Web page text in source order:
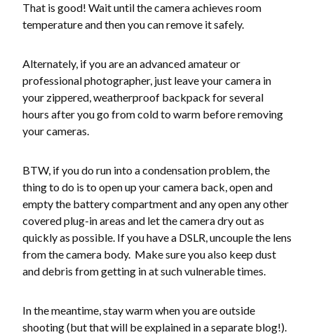
That is good! Wait until the camera achieves room
temperature and then you can remove it safely.
Alternately, if you are an advanced amateur or
professional photographer, just leave your camera in
your zippered, weatherproof backpack for several
hours after you go from cold to warm before removing
your cameras.
BTW, if you do run into a condensation problem, the
thing to do is to open up your camera back, open and
empty the battery compartment and any open any other
covered plug-in areas and let the camera dry out as
quickly as possible. If you have a DSLR, uncouple the lens
from the camera body. Make sure you also keep dust
and debris from getting in at such vulnerable times.
In the meantime, stay warm when you are outside
shooting (but that will be explained in a separate blog!).